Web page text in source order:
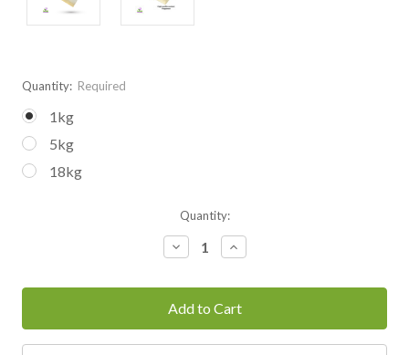
Quantity: Required
1kg
5kg
18kg
Quantity:
Decrease
Quantity:
Increase
Quantity: